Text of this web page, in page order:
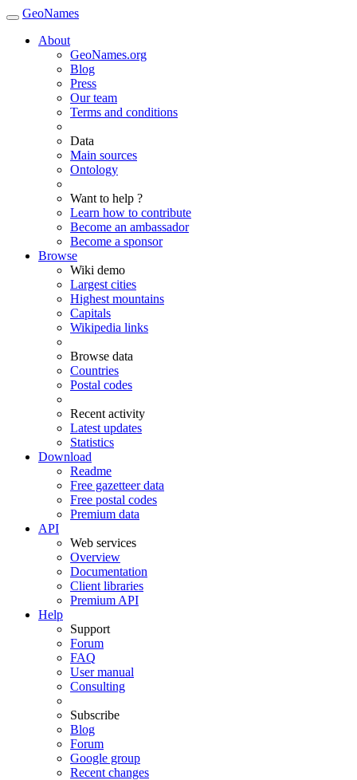
GeoNames
About
GeoNames.org
Blog
Press
Our team
Terms and conditions
Data
Main sources
Ontology
Want to help ?
Learn how to contribute
Become an ambassador
Become a sponsor
Browse
Wiki demo
Largest cities
Highest mountains
Capitals
Wikipedia links
Browse data
Countries
Postal codes
Recent activity
Latest updates
Statistics
Download
Readme
Free gazetteer data
Free postal codes
Premium data
API
Web services
Overview
Documentation
Client libraries
Premium API
Help
Support
Forum
FAQ
User manual
Consulting
Subscribe
Blog
Forum
Google group
Recent changes